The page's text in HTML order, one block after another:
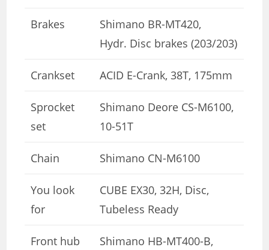
Brakes
Shimano BR-MT420,
Hydr. Disc brakes (203/203)
Crankset ACID E-Crank, 38T, 175mm
Sprocket
set
Shimano Deore CS-M6100,
10-51T
Chain Shimano CN-M6100
You look
for
CUBE EX30, 32H, Disc,
Tubeless Ready
Front hub
Shimano HB-MT400-B,